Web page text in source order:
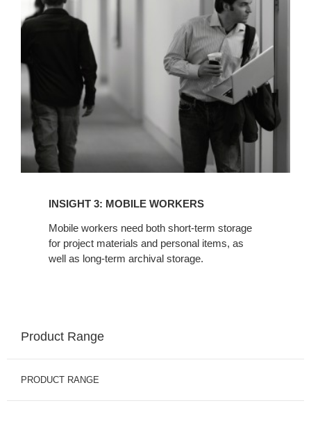
MOBILE
WORKERS
INSIGHT 3: MOBILE WORKERS
Mobile workers need both short-term storage
for project materials and personal items, as
well as long-term archival storage.
Product Range
PRODUCT RANGE